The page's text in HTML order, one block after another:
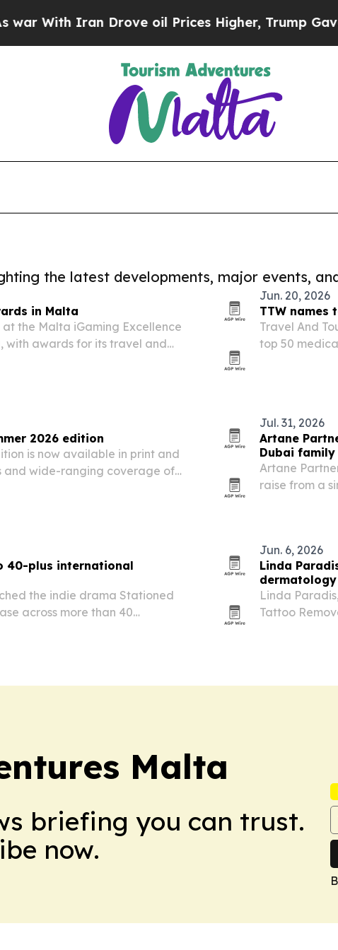
Iran Drove oil Prices Higher, Trump Gave
the latest developments, major events,
in Malta
the Malta iGaming Excellence
with awards for its travel and
Jun. 20, 2026
TTW names
Travel And
top 50
2026 edition
is now available in print and
and wide-ranging coverage of
Jul. 31, 2026
Artane
Dubai
Artane
raise from a
40-plus international
the indie drama Stationed
across more than 40
Jun. 6, 2026
Linda
Linda
Tattoo
Malta
briefing you can trust.
now.